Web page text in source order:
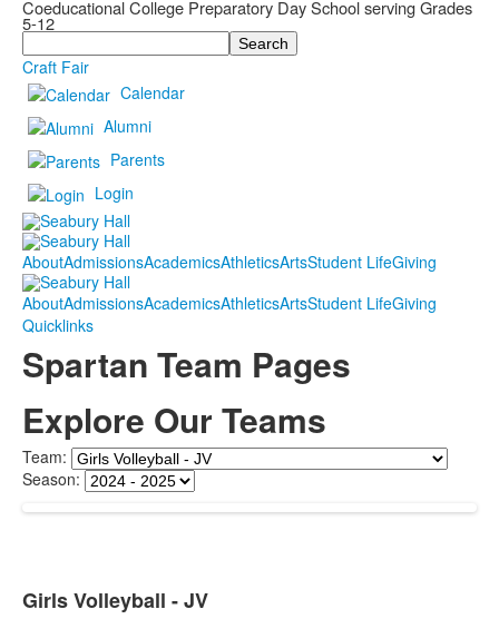
Coeducational College Preparatory Day School serving Grades
5-12
Search
Craft Fair
Calendar
Alumni
Parents
Login
AboutAdmissionsAcademicsAthleticsArtsStudent LifeGiving
AboutAdmissionsAcademicsAthleticsArtsStudent LifeGiving
Quicklinks
Spartan Team Pages
Explore Our Teams
Team:
Season:
Girls Volleyball - JV